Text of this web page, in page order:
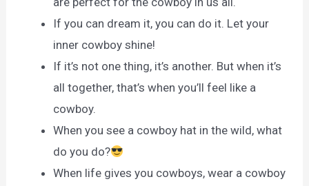
If you can dream it, you can do it. Let your
inner cowboy shine!
If it’s not one thing, it’s another. But when it’s
all together, that’s when you’ll feel like a
cowboy.
When you see a cowboy hat in the wild, what
do you do?
When life gives you cowboys, wear a cowboy